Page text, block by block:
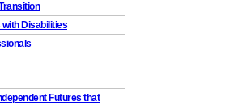
Disabilities
Futures that